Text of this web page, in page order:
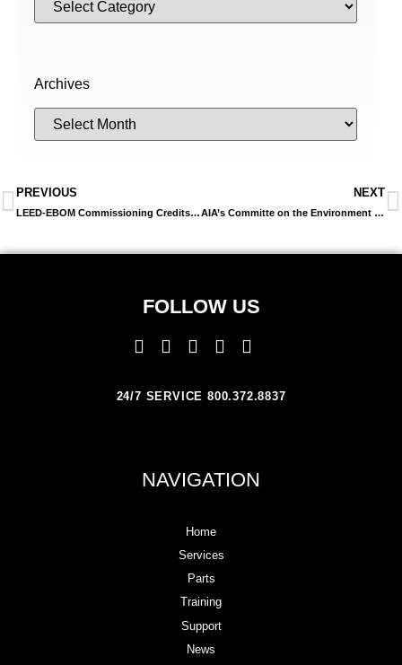
Archives
PREVIOUS
LEED-EBOM Commissioning Credits Focus On Maintaining Efficient Operations
NEXT
AIA’s Committe on the Environment Announces 2014s Top 10 Green Buildings
FOLLOW US
24/7 SERVICE 800.372.8837
NAVIGATION
Home
Services
Parts
Training
Support
News